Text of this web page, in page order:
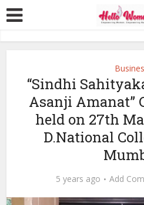
“Sindhi
Asanji Amanat”
held on 27th
D.National
5 years ago Add